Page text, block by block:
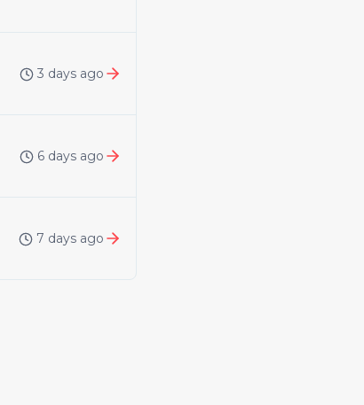
3 days ago
6 days ago
7 days ago